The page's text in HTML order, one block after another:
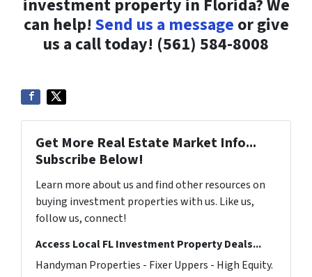
investment property in Florida? We
can help! Send us a message or give
us a call today! (561) 584-8008
Get More Real Estate Market Info...
Subscribe Below!
Learn more about us and find other resources on
buying investment properties with us. Like us,
follow us, connect!
Access Local FL Investment Property Deals...
Handyman Properties - Fixer Uppers - High Equity.